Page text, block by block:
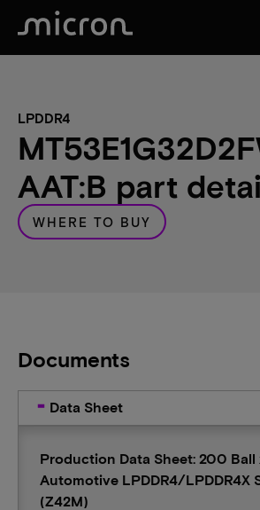
LPDDR4
AAT:B part
WHERE TO BUY
Documents
Data Sheet
Production Data Sheet: 200 Ball
Automotive LPDDR4/LPDDR4X
(Z42M)